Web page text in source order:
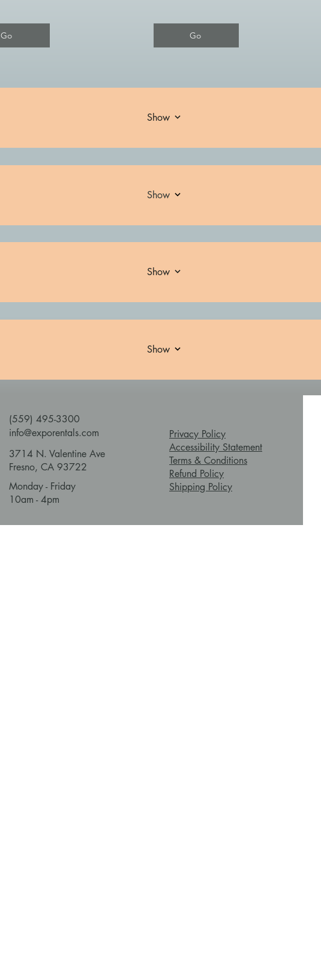
Go Go
Show
Show
Show
Show
(559) 495-3300
info@exporentals.com
3714 N. Valentine Ave
Fresno, CA 93722
Monday - Friday
10am - 4pm
Privacy Policy
Accessibility Statement
Terms & Conditions
Refund Policy
Shipping Policy